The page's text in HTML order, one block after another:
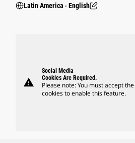
Latin America ‧ English
warning
Social Media
Cookies Are Required.
Please note: You must accept
cookies to enable this feature.